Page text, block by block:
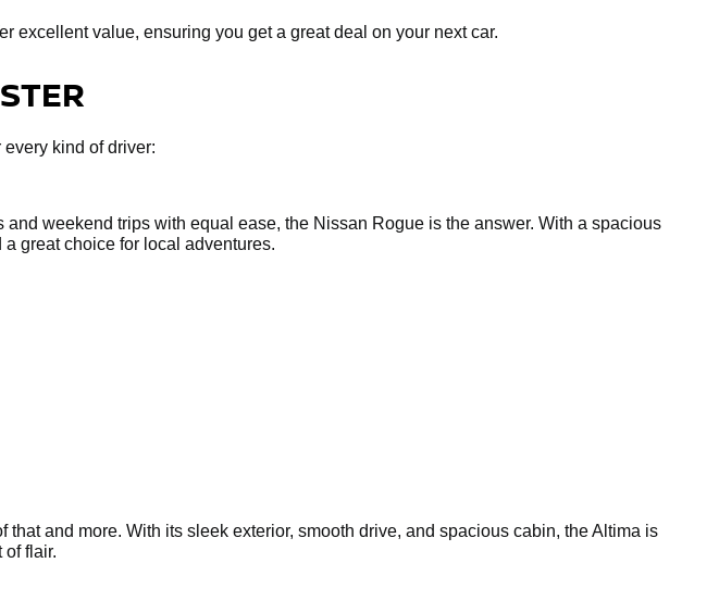
excellent value, ensuring you get a great deal on your next car.
kind of driver:
weekend trips with equal ease, the Nissan Rogue is the answer. With a spacious
great choice for local adventures.
and more. With its sleek exterior, smooth drive, and spacious cabin, the Altima is
flair.